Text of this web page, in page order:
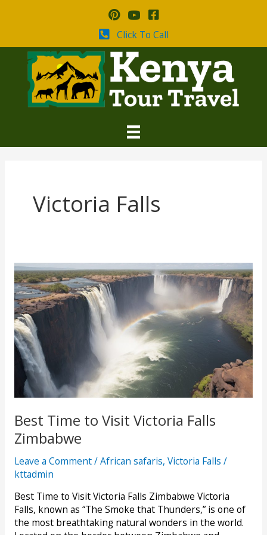
Click To Call
Victoria Falls
Best Time to Visit Victoria Falls
Zimbabwe
Leave a Comment/African safaris, Victoria Falls /
kttadmin
Best Time to Visit Victoria Falls Zimbabwe Victoria
Falls, known as “The Smoke that Thunders,” is one of
the most breathtaking natural wonders in the world.